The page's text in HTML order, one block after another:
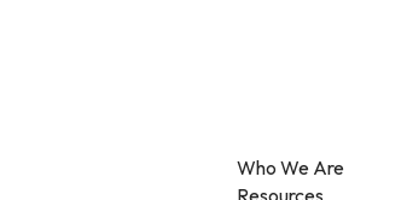
Who We Are
Resources